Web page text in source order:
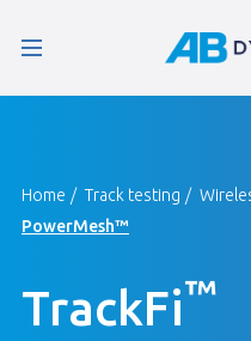
Home Track testing
PowerMesh™
TrackFi™